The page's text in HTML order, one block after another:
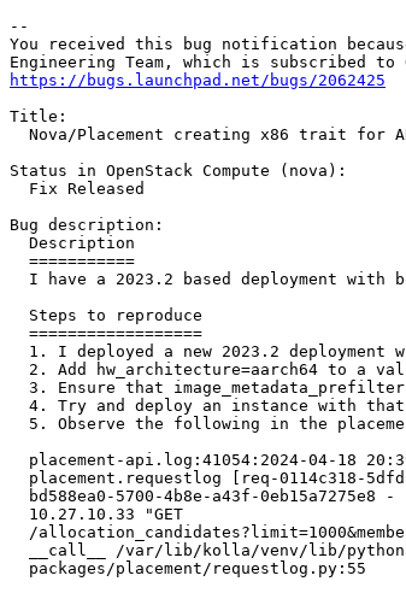
--
You received this bug notification
https://bugs.launchpad.net/bugs/2062425
Title:
Nova/Placement creating x86 trait for
Status in OpenStack Compute (nova):
  Fix Released
Bug description:
  Description
  ===========
I have a 2023.2 based deployment with
  Steps to reproduce
  ==================
1. I deployed a new 2023.2 deployment
2. Add hw_architecture=aarch64 to a
3. Ensure that
4. Try and deploy an instance with
5. Observe the following in the
placement-api.log:41054:2024-04-18
placement.requestlog [req-0114c318-
bd588ea0-5700-4b8e-a43f-0eb15a7275e8 -
  10.27.10.33 "GET
/
__call__ /var/lib/kolla/venv/lib/
  packages/placement/requestlog.py:55